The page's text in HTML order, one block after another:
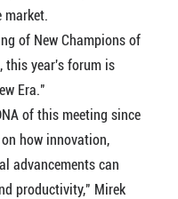
market.
of New Champions of
this year's forum is
Era."
of this meeting since
how innovation,
advancements can
productivity," Mirek